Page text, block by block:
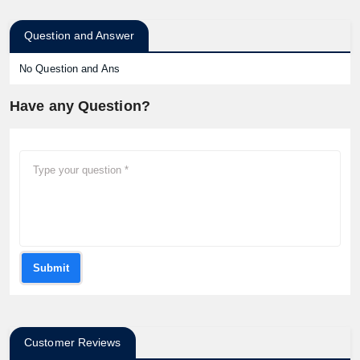
Question and Answer
No Question and Ans
Have any Question?
Submit
Customer Reviews